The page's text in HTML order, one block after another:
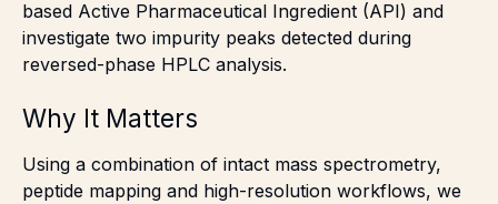
based Active Pharmaceutical Ingredient (API) and
investigate two impurity peaks detected during
reversed-phase HPLC analysis.
Why It Matters
Using a combination of intact mass spectrometry,
peptide mapping and high-resolution workflows, we